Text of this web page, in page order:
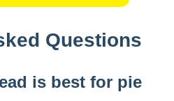
Questions
is best for pie